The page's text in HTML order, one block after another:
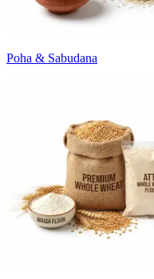
Poha & Sabudana